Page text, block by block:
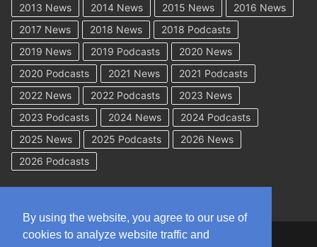
2013 News 2014 News 2015 News
2016 News
2017 News
2018 News
2018 Podcasts
2019 News
2019 Podcasts
2020 News
2020 Podcasts
2021 News
2021 Podcasts
2022 News
2022 Podcasts
2023 News
2023 Podcasts
2024 News
2024 Podcasts
2025 News
2025 Podcasts
2026 News
2026 Podcasts
By using the website, you agree to our use of
cookies to analyze website traffic and